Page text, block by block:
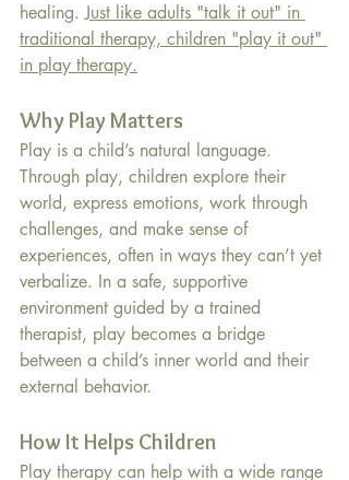
healing. Just like adults "talk it out" in
traditional therapy, children "play it out"
in play therapy.
Why Play Matters
Play is a child’s natural language.
Through play, children explore their
world, express emotions, work through
challenges, and make sense of
experiences, often in ways they can’t yet
verbalize. In a safe, supportive
environment guided by a trained
therapist, play becomes a bridge
between a child’s inner world and their
external behavior.
How It Helps Children
Play therapy can help with a wide range